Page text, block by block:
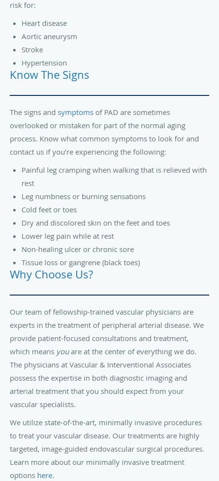
risk for:
Heart disease
Aortic aneurysm
Stroke
Hypertension
Know The Signs
The signs and symptoms of PAD are sometimes
overlooked or mistaken for part of the normal aging
process. Know what common symptoms to look for and
contact us if you’re experiencing the following:
Painful leg cramping when walking that is relieved with
rest
Leg numbness or burning sensations
Cold feet or toes
Dry and discolored skin on the feet and toes
Lower leg pain while at rest
Non-healing ulcer or chronic sore
Tissue loss or gangrene (black toes)
Why Choose Us?
Our team of fellowship-trained vascular physicians are
experts in the treatment of peripheral arterial disease. We
provide patient-focused consultations and treatment,
which means youare at the center of everything we do.
The physicians at Vascular & Interventional Associates
possess the expertise in both diagnostic imaging and
arterial treatment that you should expect from your
vascular specialists.
We utilize state-of-the-art, minimally invasive procedures
to treat your vascular disease. Our treatments are highly
targeted, image-guided endovascular surgical procedures.
Learn more about our minimally invasive treatment
options here.